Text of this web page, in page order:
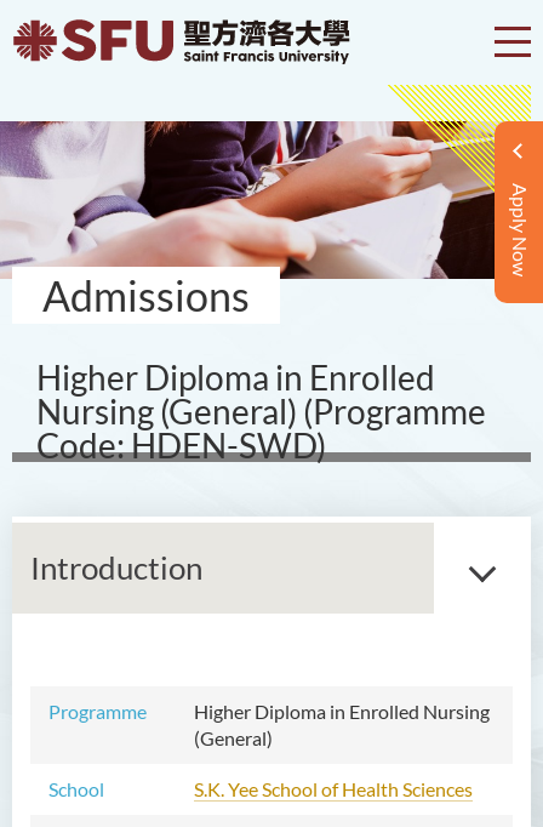
Apply Now
Admissions
Higher Diploma in Enrolled
Nursing (General) (Programme
Code: HDEN-SWD)
Introduction
Programme
Higher Diploma in Enrolled Nursing
(General)
School S.K. Yee School of Health Sciences
Higher Diploma in Artificial
and Communication